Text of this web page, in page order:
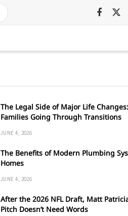
The Legal Side of Major Life
Families Going Through Transitions
JUNE 4, 2026
The Benefits of Modern Plumbing
Homes
JUNE 4, 2026
After the 2026 NFL Draft, Matt
Pitch Doesn’t Need Words